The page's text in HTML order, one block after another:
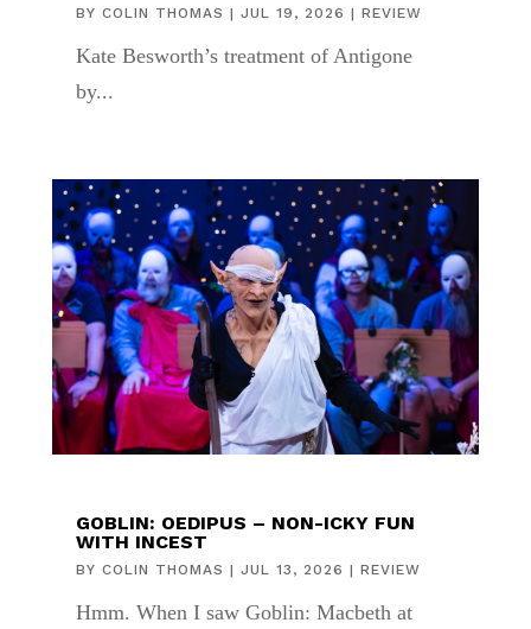
BY COLIN THOMAS | JUL 19, 2026 | REVIEW
Kate Besworth’s treatment of Antigone
by...
GOBLIN: OEDIPUS – NON-ICKY FUN
WITH INCEST
BY COLIN THOMAS | JUL 13, 2026 | REVIEW
Hmm. When I saw Goblin: Macbeth at